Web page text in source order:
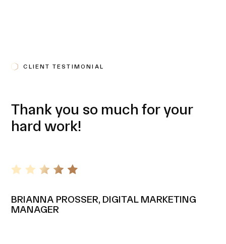
CLIENT TESTIMONIAL
Thank you so much for your
hard work!
BRIANNA PROSSER, DIGITAL MARKETING
MANAGER